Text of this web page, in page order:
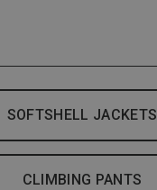
SOFTSHELL JACKETS
CLIMBING PANTS